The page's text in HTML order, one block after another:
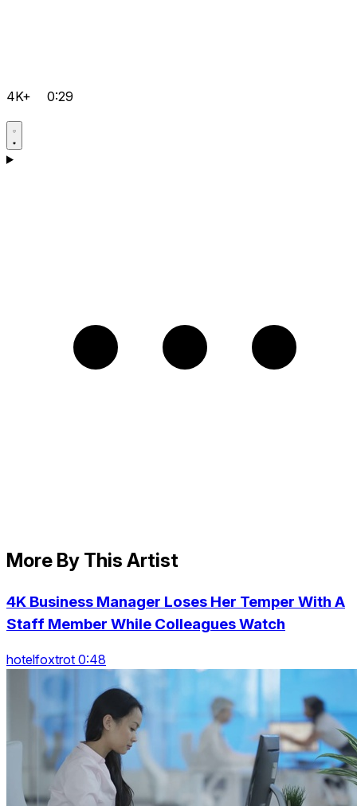
4K+ 0:29
More By This Artist
4K Business Manager Loses Her Temper With A
Staff Member While Colleagues Watch
hotelfoxtrot 0:48